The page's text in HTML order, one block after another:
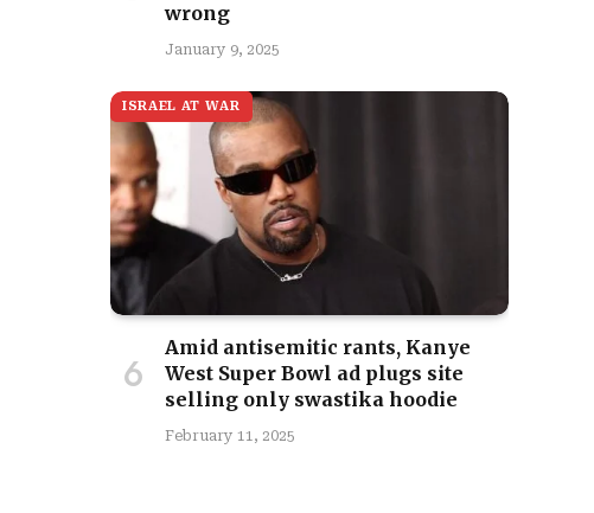
wrong
January 9, 2025
ISRAEL AT WAR
Amid antisemitic rants, Kanye
West Super Bowl ad plugs site
selling only swastika hoodie
February 11, 2025